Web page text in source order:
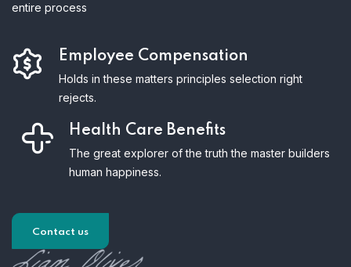
entire process
Employee Compensation
Holds in these matters principles selection right
rejects.
Health Care Benefits
The great explorer of the truth the master builders
human happiness.
Contact us